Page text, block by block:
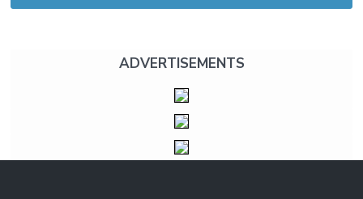
ADVERTISEMENTS